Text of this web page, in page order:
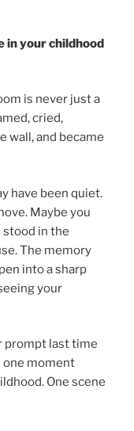
in your childhood
is never just a
cried,
wall, and became
have been quiet.
Maybe you
stood in the
The memory
into a sharp
your
prompt last time
one moment
One scene